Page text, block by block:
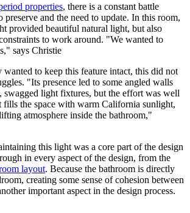
properties, there is a constant battle
preserve and the need to update. In this room,
provided beautiful natural light, but also
to work around. "We wanted to
says Christie
wanted to keep this feature intact, this did not
"Its presence led to some angled walls
swagged light fixtures, but the effort was well
the space with warm California sunlight,
atmosphere inside the bathroom,"
this light was a core part of the design
in every aspect of the design, from the
layout. Because the bathroom is directly
creating some sense of cohesion between
important aspect in the design process.